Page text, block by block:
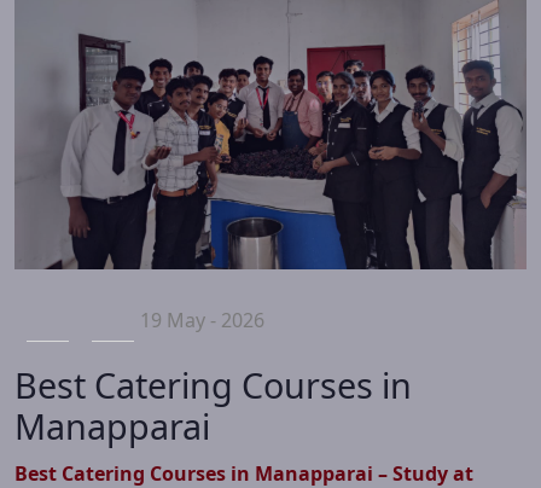
19 May - 2026
Best Catering Courses in
Manapparai
Best Catering Courses in Manapparai – Study at